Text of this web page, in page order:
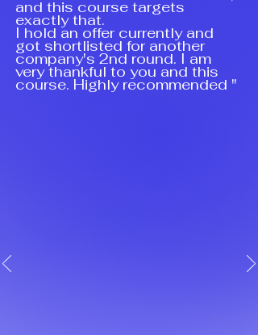
and this course targets
exactly that.
I hold an offer currently and
got shortlisted for another
company's 2nd round. I am
very thankful to you and this
course. Highly recommended "